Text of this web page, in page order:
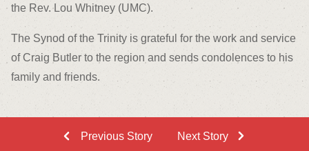
the Rev. Lou Whitney (UMC).
The Synod of the Trinity is grateful for the work and service
of Craig Butler to the region and sends condolences to his
family and friends.
Previous Story Next Story